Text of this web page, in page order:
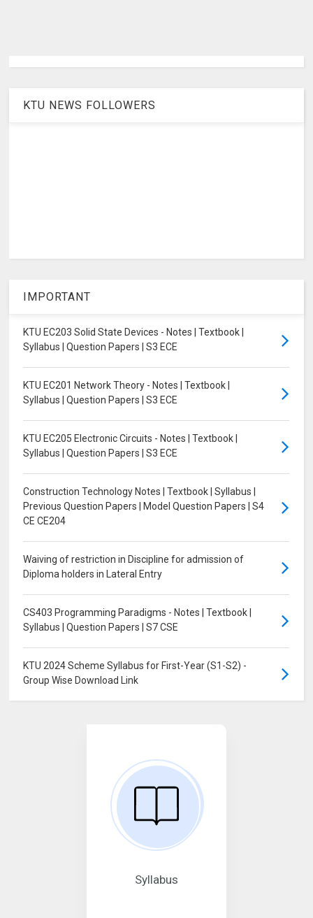
KTU NEWS FOLLOWERS
IMPORTANT
KTU EC203 Solid State Devices - Notes | Textbook |
Syllabus | Question Papers | S3 ECE
KTU EC201 Network Theory - Notes | Textbook |
Syllabus | Question Papers | S3 ECE
KTU EC205 Electronic Circuits - Notes | Textbook |
Syllabus | Question Papers | S3 ECE
Construction Technology Notes | Textbook | Syllabus |
Previous Question Papers | Model Question Papers | S4
CE CE204
Waiving of restriction in Discipline for admission of
Diploma holders in Lateral Entry
CS403 Programming Paradigms - Notes | Textbook |
Syllabus | Question Papers | S7 CSE
KTU 2024 Scheme Syllabus for First-Year (S1-S2) -
Group Wise Download Link
Syllabus